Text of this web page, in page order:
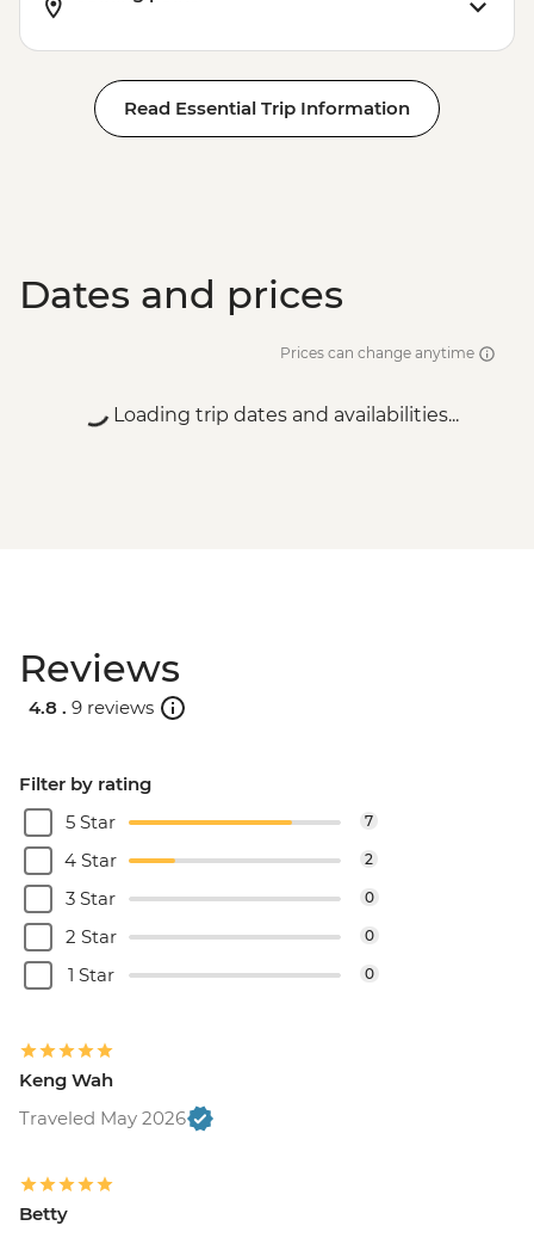
Rio de Janeiro - Sugarloaf Mountain
Read Essential Trip Information
Dates and prices
Prices can change anytime
Loading trip dates and availabilities...
Reviews
4.8 . 9 reviews
Filter by rating
5 Star
7
4 Star 2
3 Star 0
2 Star 0
1 Star 0
Keng Wah
Traveled May 2026
Betty